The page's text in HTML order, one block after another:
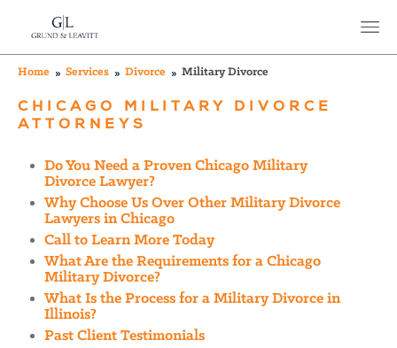
Home Services Divorce Military Divorce
CHICAGO MILITARY DIVORCE
ATTORNEYS
Do You Need a Proven Chicago Military
Divorce Lawyer?
Why Choose Us Over Other Military Divorce
Lawyers in Chicago
Call to Learn More Today
What Are the Requirements for a Chicago
Military Divorce?
What Is the Process for a Military Divorce in
Illinois?
Past Client Testimonials